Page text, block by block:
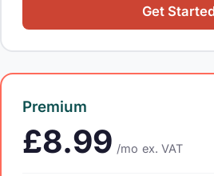
Get
Premium
£8.99 /mo ex. VAT